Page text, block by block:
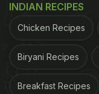
INDIAN RECIPES
Chicken Recipes
Biryani Recipes
Breakfast Recipes